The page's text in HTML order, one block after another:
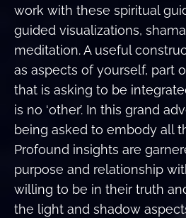
work with these spiritual
guided visualizations,
meditation. A useful
as aspects of yourself, part
that is asking to be
is no ‘other’. In this grand
being asked to embody all
Profound insights are
purpose and relationship
willing to be in their truth
the light and shadow